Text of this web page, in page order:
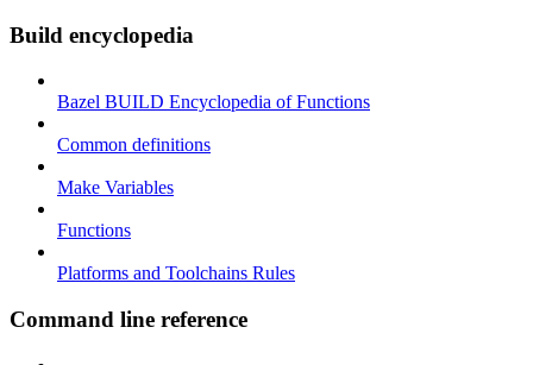
Build encyclopedia
Bazel BUILD Encyclopedia of Functions
Common definitions
Make Variables
Functions
Platforms and Toolchains Rules
Command line reference